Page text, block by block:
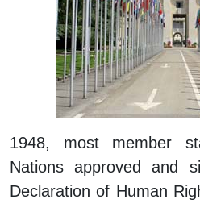
1948, most member
Nations approved and
Declaration of Human